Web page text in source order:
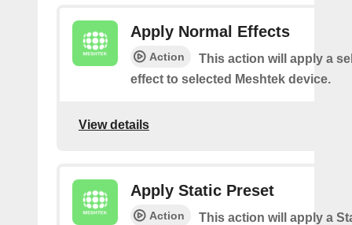
Apply Normal Effects
Action
This action will apply a
effect to selected Meshtek device.
View details
Apply Static Preset
Action
This action will apply a